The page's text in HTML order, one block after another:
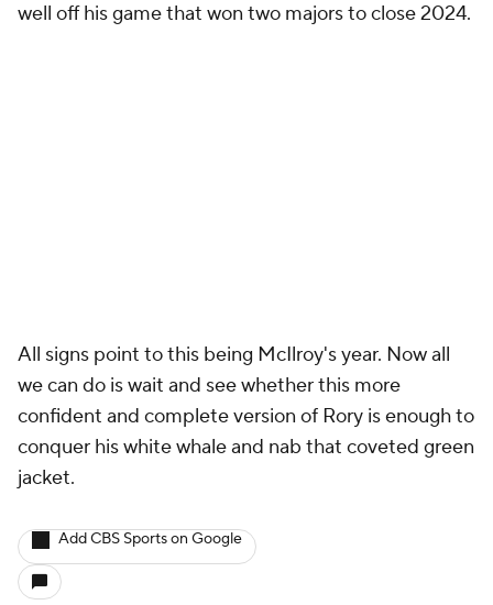
well off his game that won two majors to close 2024.
All signs point to this being McIlroy's year. Now all
we can do is wait and see whether this more
confident and complete version of Rory is enough to
conquer his white whale and nab that coveted green
jacket.
Add CBS Sports on Google